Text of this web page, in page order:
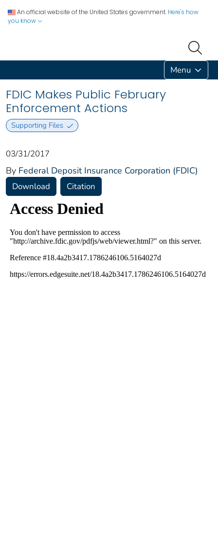
An official website of the United States government. Here's how
you know
Menu
FDIC Makes Public February
Enforcement Actions
Supporting Files
03/31/2017
By Federal Deposit Insurance Corporation (FDIC)
Download Citation